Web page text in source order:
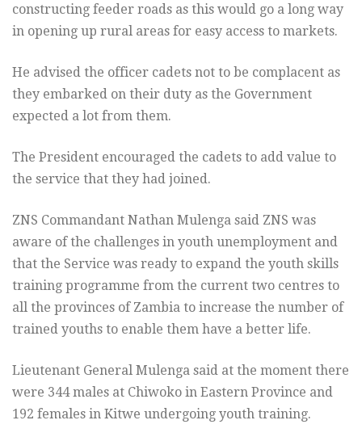
constructing feeder roads as this would go a long way
in opening up rural areas for easy access to markets.
He advised the officer cadets not to be complacent as
they embarked on their duty as the Government
expected a lot from them.
The President encouraged the cadets to add value to
the service that they had joined.
ZNS Commandant Nathan Mulenga said ZNS was
aware of the challenges in youth unemployment and
that the Service was ready to expand the youth skills
training programme from the current two centres to
all the provinces of Zambia to increase the number of
trained youths to enable them have a better life.
Lieutenant General Mulenga said at the moment there
were 344 males at Chiwoko in Eastern Province and
192 females in Kitwe undergoing youth training.